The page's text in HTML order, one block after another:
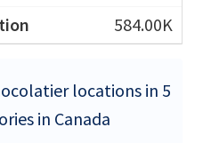
584.00K
locations in 5
in Canada